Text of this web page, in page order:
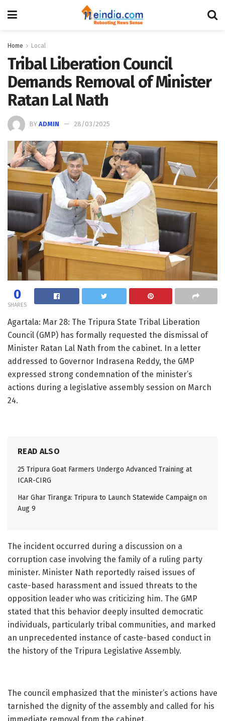
Home Local
Tribal Liberation Council
Demands Removal of Minister
Ratan Lal Nath
BY ADMIN 28/03/2025
0
SHARES
Agartala: Mar 28: The Tripura State Tribal Liberation
Council (GMP) has formally requested the dismissal of
Minister Ratan Lal Nath from the cabinet. In a letter
addressed to Governor Indrasena Reddy, the GMP
expressed strong condemnation of the minister’s
actions during a legislative assembly session on March
24.
READ ALSO
25 Tripura Goat Farmers Undergo Advanced Training at
ICAR-CIRG
Har Ghar Tiranga: Tripura to Launch Statewide Campaign on
Aug 9
The incident occurred during a discussion on a
corruption case involving the family of a ruling party
minister. Minister Nath reportedly raised issues of
caste-based harassment and issued threats to the
opposition leader who was criticizing him. The GMP
stated that this behavior deeply insulted democratic
individuals, particularly tribal communities, and marked
an unprecedented instance of caste-based conduct in
the history of the Tripura Legislative Assembly.
The council emphasized that the minister’s actions have
tarnished the dignity of the assembly and called for his